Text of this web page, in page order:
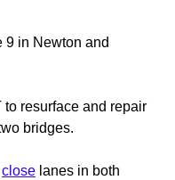
9 in Newton and
resurface and repair
bridges.
close lanes in both